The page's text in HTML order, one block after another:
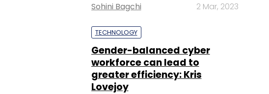
Sohini Bagchi 2 Mar, 2023
TECHNOLOGY
Gender-balanced cyber
workforce can lead to
greater efficiency: Kris
Lovejoy